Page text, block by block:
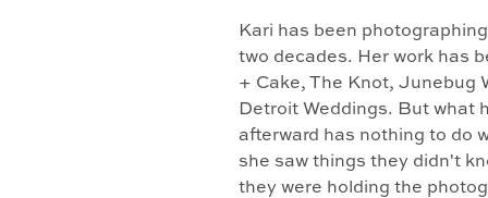
Kari has been
two decades. Her work has
+ Cake, The Knot, Junebug
Detroit Weddings. But what
afterward has nothing to do
she saw things they didn't
they were holding the